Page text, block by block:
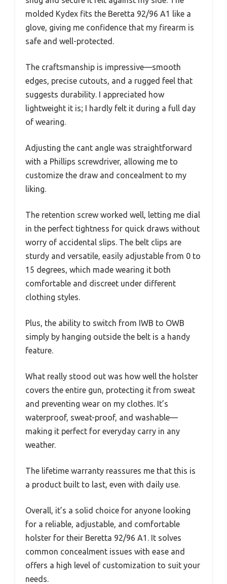
molded Kydex fits the Beretta 92/96 A1 like a
glove, giving me confidence that my firearm is
safe and well-protected.
The craftsmanship is impressive—smooth
edges, precise cutouts, and a rugged feel that
suggests durability. I appreciated how
lightweight it is; I hardly felt it during a full day
of wearing.
Adjusting the cant angle was straightforward
with a Phillips screwdriver, allowing me to
customize the draw and concealment to my
liking.
The retention screw worked well, letting me dial
in the perfect tightness for quick draws without
worry of accidental slips. The belt clips are
sturdy and versatile, easily adjustable from 0 to
15 degrees, which made wearing it both
comfortable and discreet under different
clothing styles.
Plus, the ability to switch from IWB to OWB
simply by hanging outside the belt is a handy
feature.
What really stood out was how well the holster
covers the entire gun, protecting it from sweat
and preventing wear on my clothes. It’s
waterproof, sweat-proof, and washable—
making it perfect for everyday carry in any
weather.
The lifetime warranty reassures me that this is
a product built to last, even with daily use.
Overall, it’s a solid choice for anyone looking
for a reliable, adjustable, and comfortable
holster for their Beretta 92/96 A1. It solves
common concealment issues with ease and
offers a high level of customization to suit your
needs.